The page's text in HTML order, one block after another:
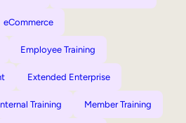
eCommerce
Employee Training
Extended Enterprise
Training Member Training